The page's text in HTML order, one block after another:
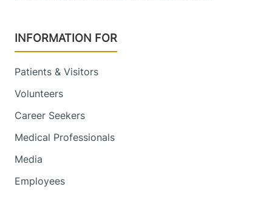
INFORMATION FOR
Patients & Visitors
Volunteers
Career Seekers
Medical Professionals
Media
Employees